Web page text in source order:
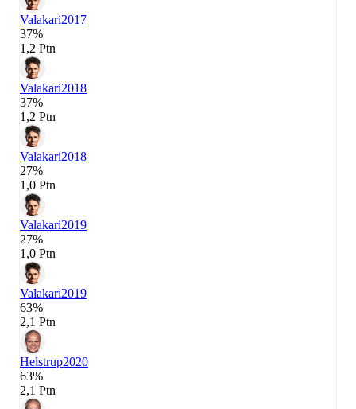
Valakari2017
37%
1,2 Ptn
Valakari2018
37%
1,2 Ptn
Valakari2018
27%
1,0 Ptn
Valakari2019
27%
1,0 Ptn
Valakari2019
63%
2,1 Ptn
Helstrup2020
63%
2,1 Ptn